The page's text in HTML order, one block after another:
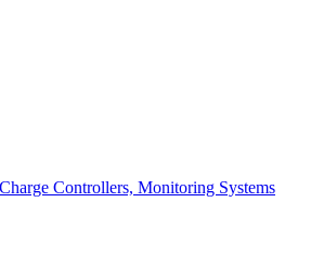
Controllers, Monitoring Systems